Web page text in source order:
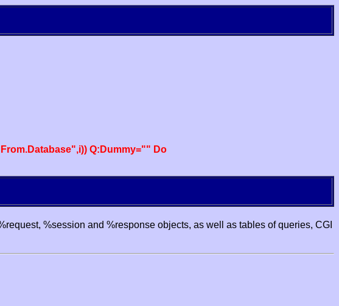
Q:Dummy="" Do
%session and %response objects, as well as tables of queries, CGI